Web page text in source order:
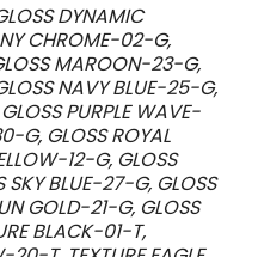
DYNAMIC
CHROME-02-G,
MAROON-23-G,
NAVY BLUE-25-G,
PURPLE WAVE-
G, GLOSS ROYAL
12-G, GLOSS
SKY BLUE-27-G, GLOSS
GOLD-21-G, GLOSS
BLACK-01-T,